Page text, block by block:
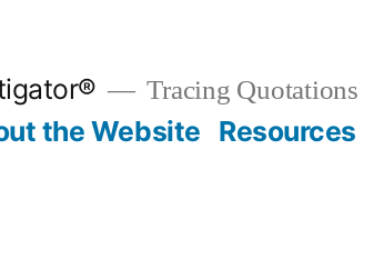
Tracing Quotations
the Website Resources